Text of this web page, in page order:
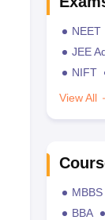
NEET
JEE
NIFT
View All
MBBS
BBA